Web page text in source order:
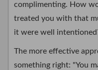
complimenting. How
treated you with that
it were well
The more effective
something right: "You